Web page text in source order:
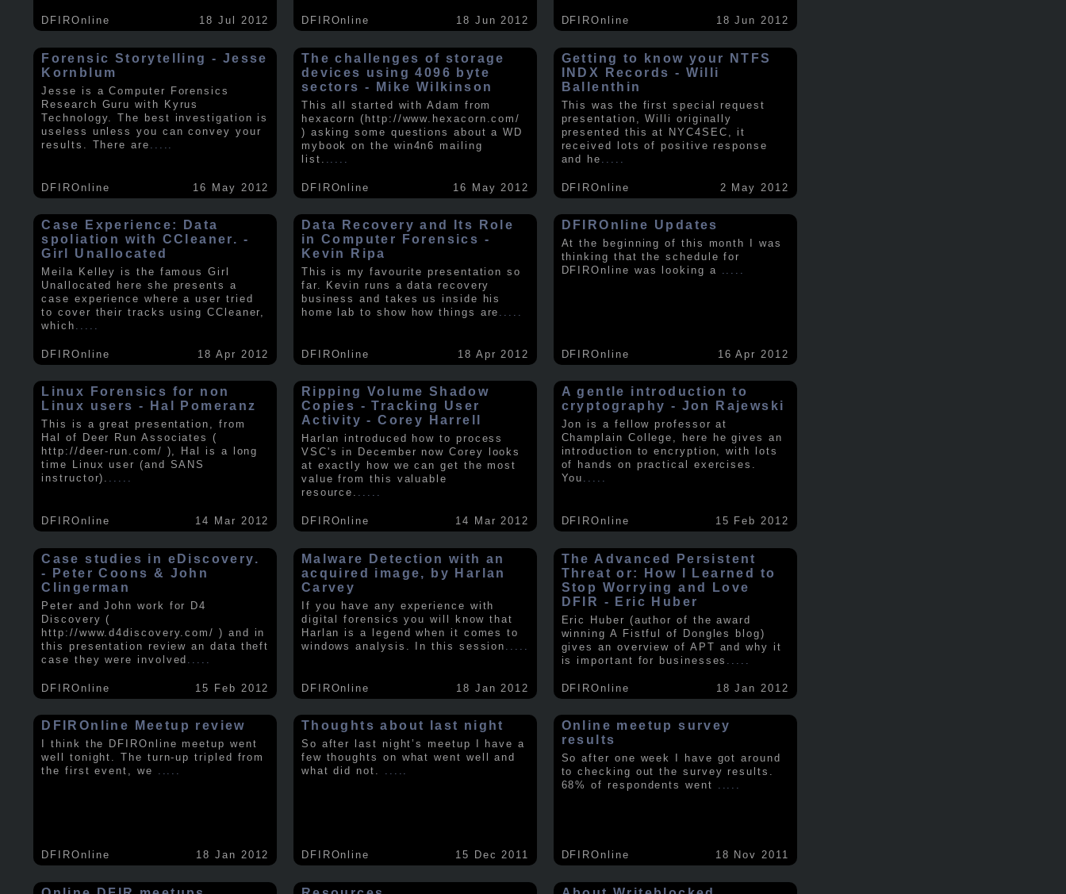
DFIROnline 18 Jul 2012 DFIROnline 18 Jun 2012 DFIROnline 18 Jun 2012
Forensic Storytelling - Jesse
Kornblum
Jesse is a Computer Forensics
Research Guru with Kyrus
Technology. The best investigation is
useless unless you can convey your
results. There are
DFIROnline 16 May 2012
The challenges of storage
devices using 4096 byte
sectors - Mike Wilkinson
This all started with Adam from
hexacorn (http://www.hexacorn.com/
) asking some questions about a WD
mybook on the win4n6 mailing
list.
DFIROnline 16 May 2012
Getting to know your NTFS
INDX Records - Willi
Ballenthin
This was the first special request
presentation, Willi originally
presented this at NYC4SEC, it
received lots of positive response
and he
DFIROnline 2 May 2012
Case Experience: Data
spoliation with CCleaner. -
Girl Unallocated
Meila Kelley is the famous Girl
Unallocated here she presents a
case experience where a user tried
to cover their tracks using CCleaner,
which
DFIROnline 18 Apr 2012
Data Recovery and Its Role
in Computer Forensics -
Kevin Ripa
This is my favourite presentation so
far. Kevin runs a data recovery
business and takes us inside his
home lab to show how things are
DFIROnline 18 Apr 2012
DFIROnline Updates
At the beginning of this month I was
thinking that the schedule for
DFIROnline was looking a
DFIROnline 16 Apr 2012
Linux Forensics for non
Linux users - Hal Pomeranz
This is a great presentation, from
Hal of Deer Run Associates (
http://deer-run.com/ ), Hal is a long
time Linux user (and SANS
instructor). .....
DFIROnline 14 Mar 2012
Ripping Volume Shadow
Copies - Tracking User
Activity - Corey Harrell
Harlan introduced how to process
VSC's in December now Corey looks
at exactly how we can get the most
value from this valuable
resource. .....
DFIROnline 14 Mar 2012
A gentle introduction to
cryptography - Jon Rajewski
Jon is a fellow professor at
Champlain College, here he gives an
introduction to encryption, with lots
of hands on practical exercises.
You .....
DFIROnline 15 Feb 2012
Case studies in eDiscovery.
- Peter Coons & John
Clingerman
Peter and John work for D4
Discovery (
http://www.d4discovery.com/ ) and in
this presentation review an data theft
case they were involved
DFIROnline 15 Feb 2012
Malware Detection with an
acquired image, by Harlan
Carvey
If you have any experience with
digital forensics you will know that
Harlan is a legend when it comes to
windows analysis. In this session
DFIROnline 18 Jan 2012
The Advanced Persistent
Threat or: How I Learned to
Stop Worrying and Love
DFIR - Eric Huber
Eric Huber (author of the award
winning A Fistful of Dongles blog)
gives an overview of APT and why it
is important for businesses
DFIROnline 18 Jan 2012
DFIROnline Meetup review
I think the DFIROnline meetup went
well tonight. The turn-up tripled from
the first event, we .....
DFIROnline 18 Jan 2012
Thoughts about last night
So after last night’s meetup I have a
few thoughts on what went well and
what did not. .....
DFIROnline 15 Dec 2011
Online meetup survey
results
So after one week I have got around
to checking out the survey results.
68% of respondents went .....
DFIROnline 18 Nov 2011